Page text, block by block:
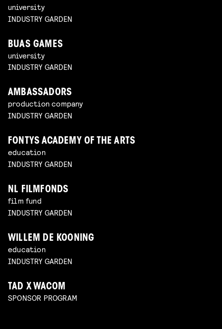
university
INDUSTRY GARDEN
BUAS GAMES
university
INDUSTRY GARDEN
AMBASSADORS
production company
INDUSTRY GARDEN
FONTYS ACADEMY OF THE ARTS
education
INDUSTRY GARDEN
NL FILMFONDS
film fund
INDUSTRY GARDEN
WILLEM DE KOONING
education
INDUSTRY GARDEN
TAD X WACOM
SPONSOR PROGRAM